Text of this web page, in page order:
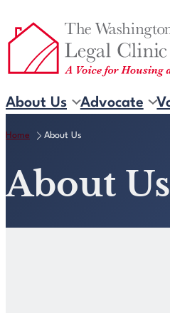
to
content
About Us Advocate
Home About Us
About Us